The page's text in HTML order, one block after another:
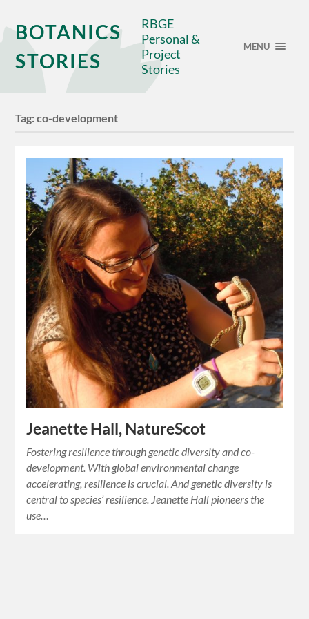
BOTANICS
STORIES
RBGE
Personal &
Project
Stories
MENU
Tag:co-development
Jeanette Hall, NatureScot
Fostering resilience through genetic diversity and co-
development. With global environmental change
accelerating, resilience is crucial. And genetic diversity is
central to species’ resilience. Jeanette Hall pioneers the
use…